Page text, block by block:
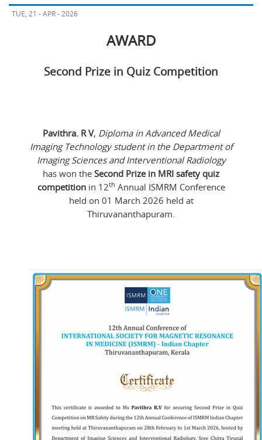
TUE, 21 - APR - 2026
AWARD
Second Prize in Quiz Competition
Pavithra. R V, Diploma in Advanced Medical
Imaging Technology student in the Department of
Imaging Sciences and Interventional Radiology
has won the Second Prize in MRI safety quiz
competitionin 12th Annual ISMRM Conference
held on 01 March 2026 held at
Thiruvananthapuram.